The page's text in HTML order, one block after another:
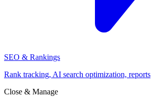
SEO & Rankings
Rank tracking, AI search optimization, reports
Close & Manage